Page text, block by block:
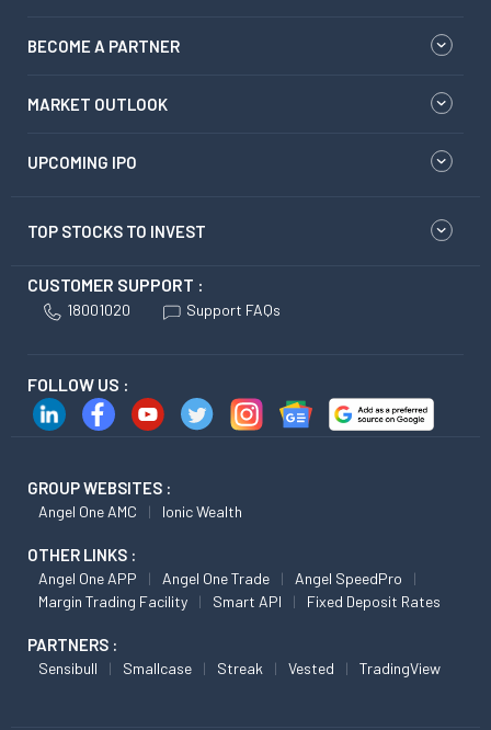
BECOME A PARTNER
MARKET OUTLOOK
UPCOMING IPO
TOP STOCKS TO INVEST
CUSTOMER SUPPORT :
18001020 Support FAQs
FOLLOW US :
GROUP WEBSITES :
Angel One AMC Ionic Wealth
OTHER LINKS :
Angel One APP Angel One Trade
Angel SpeedPro
Margin Trading Facility
Smart API Fixed Deposit Rates
PARTNERS :
Sensibull Smallcase Streak Vested TradingView